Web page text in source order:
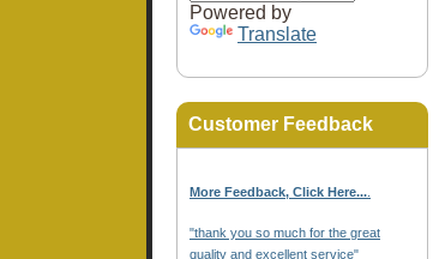
Powered by
Translate
Customer Feedback
More Feedback, Click Here...
"thank you so much for the great
quality and excellent service"